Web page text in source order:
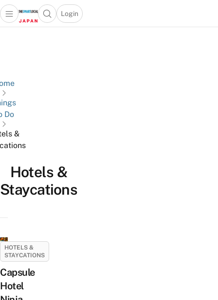
Open main menuOpen search popup
Login
menu
Do
&
Hotels &
Staycations
HOTELS &
STAYCATIONS
Capsule
Hotel